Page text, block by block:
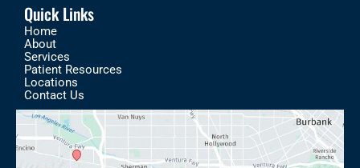
Quick Links
Home
About
Services
Patient Resources
Locations
Contact Us